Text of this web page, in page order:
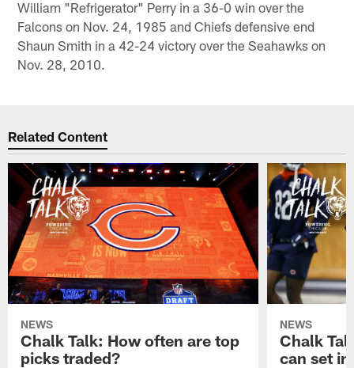
William "Refrigerator" Perry in a 36-0 win over the
Falcons on Nov. 24, 1985 and Chiefs defensive end
Shaun Smith in a 42-24 victory over the Seahawks on
Nov. 28, 2010.
Related Content
NEWS
Chalk Talk: How often are top
picks traded?
NEWS
Chalk
can set